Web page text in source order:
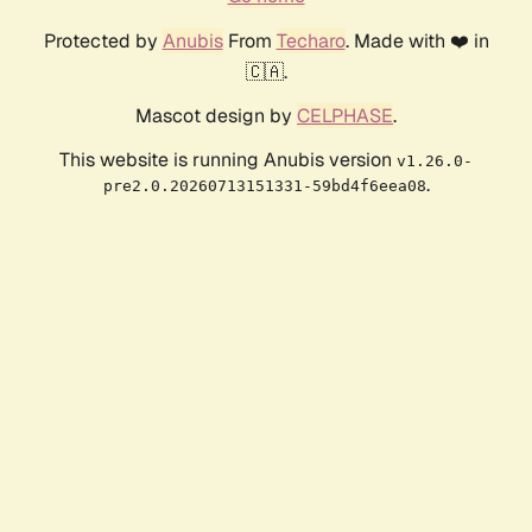
Protected by AnubisFrom Techaro. Made with ❤️ in
🇨🇦.
Mascot design by CELPHASE.
This website is running Anubis version v1.26.0-
pre2.0.20260713151331-59bd4f6eea08.